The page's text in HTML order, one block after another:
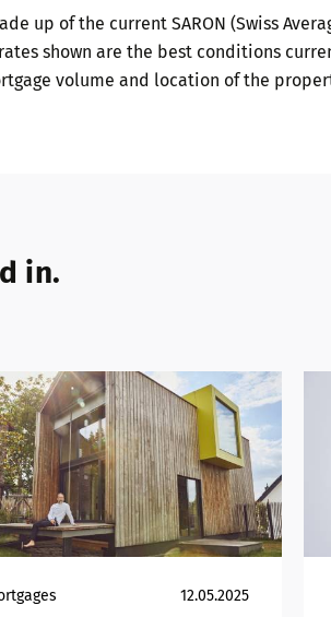
up of the current SARON (Swiss
shown are the best conditions
volume and location of the
in.
12.05.2025